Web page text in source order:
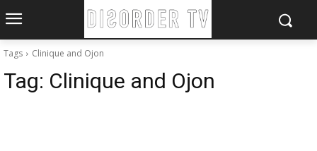
Tags Clinique and Ojon
Tag: Clinique and Ojon